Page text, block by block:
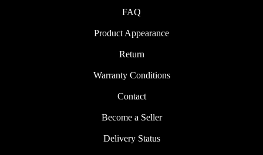
FAQ
Product Appearance
Return
Warranty Conditions
Contact
Become a Seller
Delivery Status